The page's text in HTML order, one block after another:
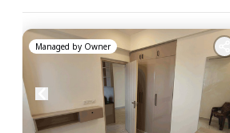
Managed by Owner